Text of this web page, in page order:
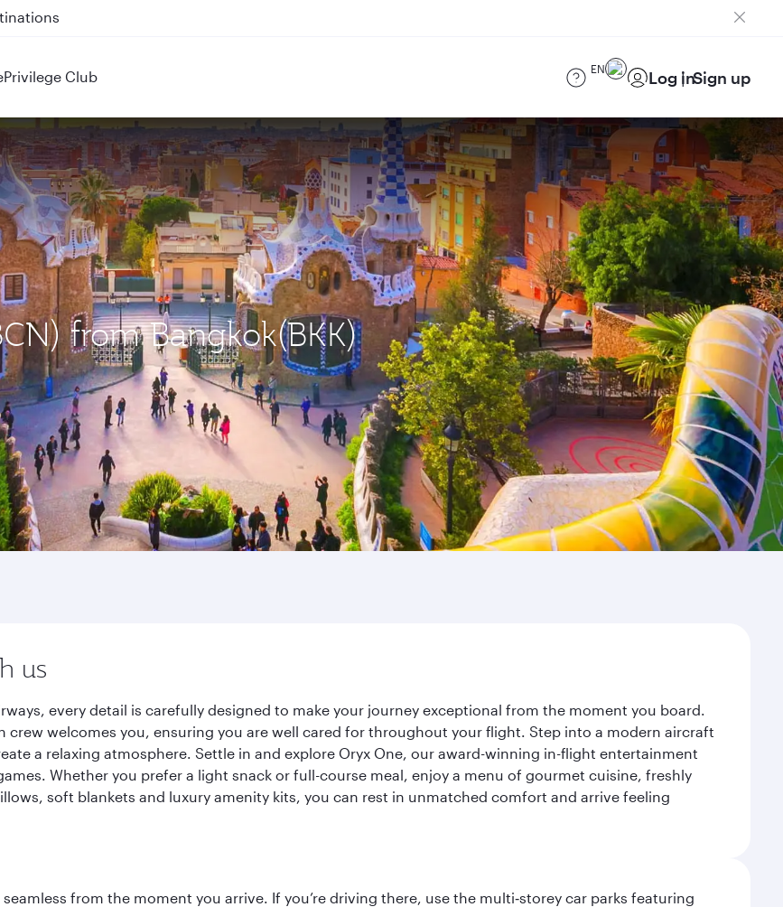
and QR915
Privilege Club EN Log inSign up
from Bangkok(BKK)
us
every detail is carefully designed to make your journey exceptional from the moment you board.
crew welcomes you, ensuring you are well cared for throughout your flight. Step into a modern aircraft
a relaxing atmosphere. Settle in and explore Oryx One, our award-winning in-flight entertainment
Whether you prefer a light snack or full-course meal, enjoy a menu of gourmet cuisine, freshly
soft blankets and luxury amenity kits, you can rest in unmatched comfort and arrive feeling
from the moment you arrive. If you’re driving there, use the multi‑storey car parks featuring